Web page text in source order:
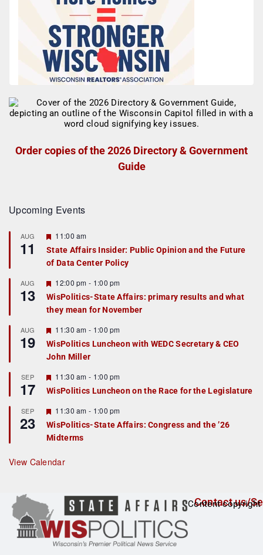
Order copies of the 2026 Directory & Government
Guide
Upcoming Events
AUG
11
F
a
t
r
e
d
11:00 am
State Affairs Insider: Public Opinion and the Future
of Data Center Policy
AUG
13
F
e
a
t
r
e
d
12:00 pm - 1:00 pm
WisPolitics-State Affairs: primary results and what
they mean for November
AUG
19
F
e
a
t
r
e
d
11:30 am - 1:00 pm
WisPolitics Luncheon with WEDC Secretary & CEO
John Miller
SEP
17
F
e
a
u
r
e
d
11:30 am - 1:00 pm
WisPolitics Luncheon on the Race for the Legislature
SEP
23
F
e
a
t
r
e
11:30 am - 1:00 pm
WisPolitics-State Affairs: Congress and the ’26
Midterms
View Calendar
Contact us/
Content